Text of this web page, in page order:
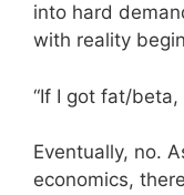
into hard
with reality
“If I got fat/beta,
Eventually, no.
economics,